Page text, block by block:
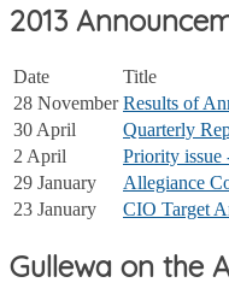
2013
Date Title
28 November Results of
30 April
Quarterly
2 April
Priority issue
29 January
Allegiance
23 January
CIO Target
Gullewa on the